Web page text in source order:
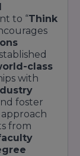
to “Think
class
with
foster
approach
from